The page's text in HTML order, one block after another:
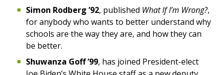
Simon Rodberg ’92, published What If I’m Wrong?,
for anybody who wants to better understand why
schools are the way they are, and how they can
be better.
Shuwanza Goff ’99, has joined President-elect